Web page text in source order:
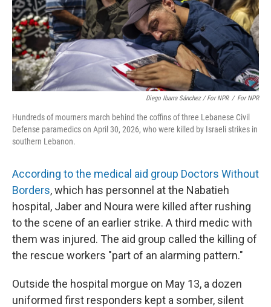
Diego Ibarra Sánchez / For NPR / For NPR
Hundreds of mourners march behind the coffins of three Lebanese Civil
Defense paramedics on April 30, 2026, who were killed by Israeli strikes in
southern Lebanon.
According to the medical aid group Doctors Without
Borders, which has personnel at the Nabatieh
hospital, Jaber and Noura were killed after rushing
to the scene of an earlier strike. A third medic with
them was injured. The aid group called the killing of
the rescue workers "part of an alarming pattern."
Outside the hospital morgue on May 13, a dozen
uniformed first responders kept a somber, silent